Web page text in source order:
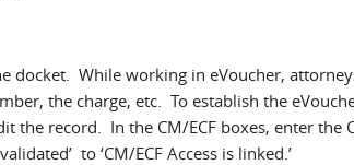
docket. While working in eVoucher,
the charge, etc. To establish the
the record. In the CM/ECF boxes, enter the
to ‘CM/ECF Access is linked.’